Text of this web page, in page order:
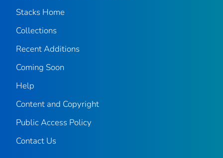
Stacks Home
Collections
Recent Additions
Coming Soon
Help
Content and Copyright
Public Access Policy
Contact Us